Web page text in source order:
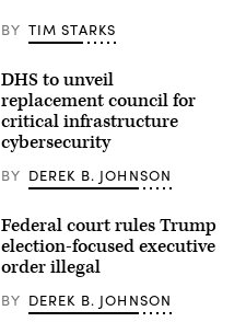
BY TIM STARKS
DHS to unveil
replacement council for
critical infrastructure
cybersecurity
BY DEREK B. JOHNSON
Federal court rules Trump
election-focused executive
order illegal
BY DEREK B. JOHNSON